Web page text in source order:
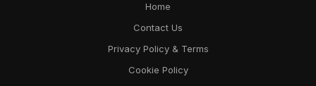
Home
Contact Us
Privacy Policy & Terms
Cookie Policy